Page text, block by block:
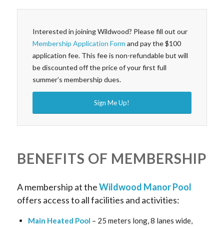
Interested in joining Wildwood? Please fill out our
Membership Application Form and pay the $100
application fee. This fee is non-refundable but will
be discounted off the price of your first full
summer’s membership dues.
Sign Me Up!
BENEFITS OF MEMBERSHIP
A membership at theWildwood Manor Pool
offers access to all facilities and activities:
Main Heated Pool – 25 meters long, 8 lanes wide,